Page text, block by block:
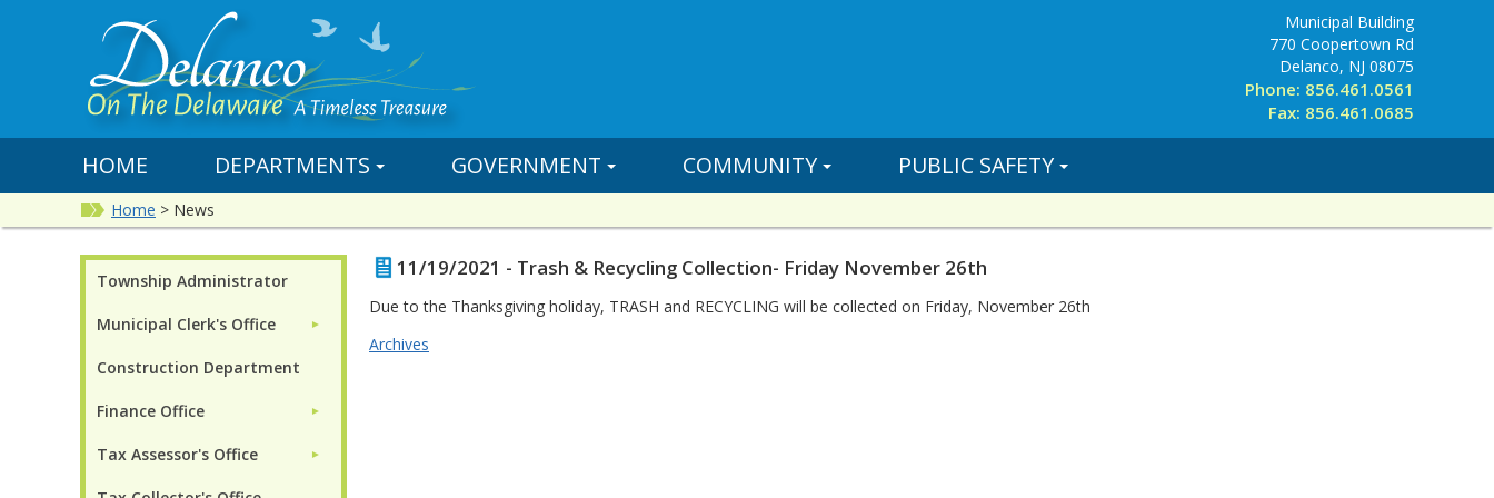
Municipal Building
770 Coopertown Rd
Delanco, NJ 08075
Phone: 856.461.0561
Fax: 856.461.0685
HOME DEPARTMENTS GOVERNMENT COMMUNITY PUBLIC SAFETY
Home > News
Township Administrator
Municipal Clerk's Office ►
Construction Department
Finance Office ►
Tax Assessor's Office ►
11/19/2021 - Trash & Recycling Collection- Friday November 26th
Due to the Thanksgiving holiday, TRASH and RECYCLING will be collected on Friday, November 26th
Archives